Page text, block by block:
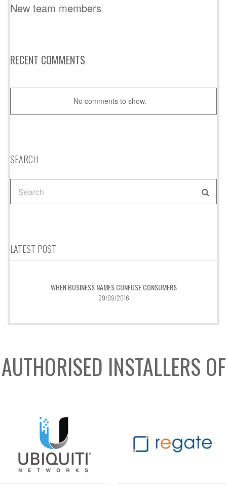
New team members
RECENT COMMENTS
No comments to show.
SEARCH
FOR:
LATEST POST
WHEN BUSINESS NAMES CONFUSE CONSUMERS
29/09/2016
AUTHORISED INSTALLERS OF